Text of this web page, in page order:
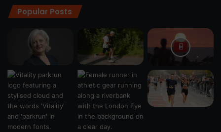
Popular Posts